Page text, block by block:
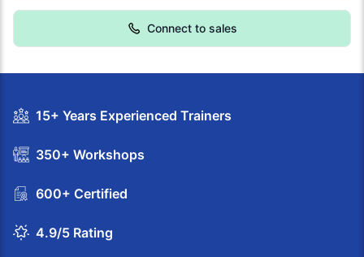
Connect to sales
15+ Years Experienced Trainers
350+ Workshops
600+ Certified
4.9/5 Rating